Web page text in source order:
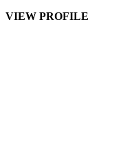
VIEW PROFILE